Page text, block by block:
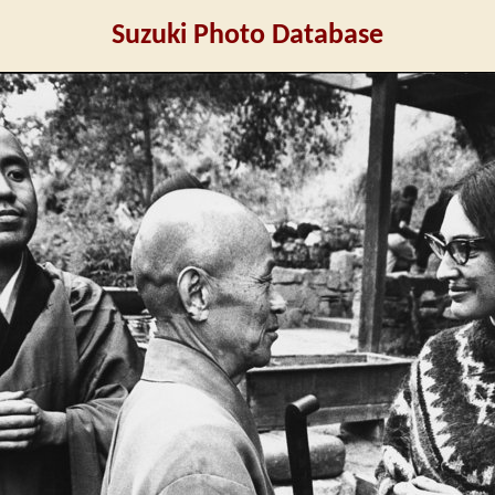
Suzuki Photo Database